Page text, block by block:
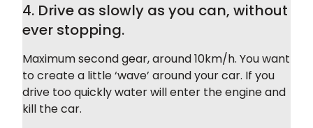
4. Drive as slowly as you can, without
ever stopping.
Maximum second gear, around 10km/h. You want
to create a little ‘wave’ around your car. If you
drive too quickly water will enter the engine and
kill the car.